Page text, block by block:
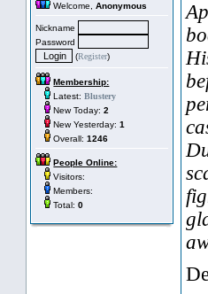
Welcome,Anonymous
Nickname
Password
(Register)
Membership:
Latest:Blustery
New Today:2
New Yesterday:1
Overall:1246
People Online:
Visitors:
Members:
Total:0